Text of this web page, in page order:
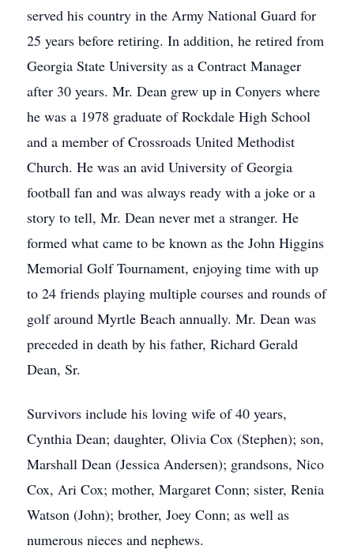
served his country in the Army National Guard for
25 years before retiring. In addition, he retired from
Georgia State University as a Contract Manager
after 30 years. Mr. Dean grew up in Conyers where
he was a 1978 graduate of Rockdale High School
and a member of Crossroads United Methodist
Church. He was an avid University of Georgia
football fan and was always ready with a joke or a
story to tell, Mr. Dean never met a stranger. He
formed what came to be known as the John Higgins
Memorial Golf Tournament, enjoying time with up
to 24 friends playing multiple courses and rounds of
golf around Myrtle Beach annually. Mr. Dean was
preceded in death by his father, Richard Gerald
Dean, Sr.
Survivors include his loving wife of 40 years,
Cynthia Dean; daughter, Olivia Cox (Stephen); son,
Marshall Dean (Jessica Andersen); grandsons, Nico
Cox, Ari Cox; mother, Margaret Conn; sister, Renia
Watson (John); brother, Joey Conn; as well as
numerous nieces and nephews.